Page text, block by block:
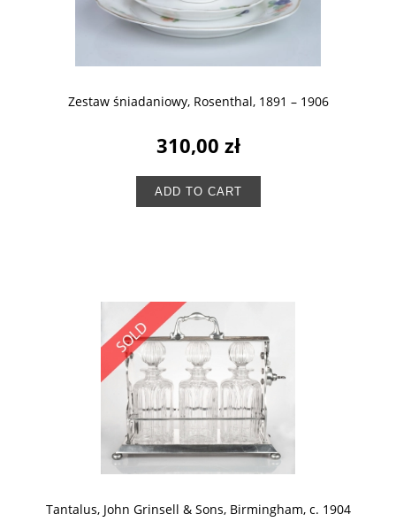
Zestaw śniadaniowy, Rosenthal, 1891 – 1906
310,00 zł
ADD TO CART
Tantalus, John Grinsell & Sons, Birmingham, c. 1904